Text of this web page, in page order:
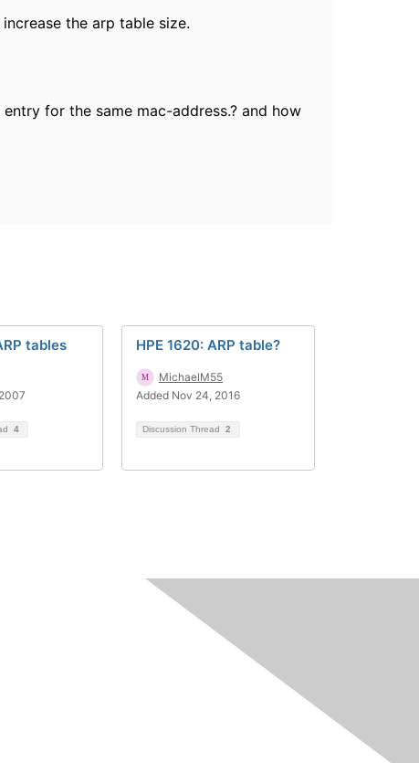
the arp table size.
for the same mac-address.? and how
tables
4
HPE 1620: ARP table?
MichaelM55
Added Nov 24, 2016
Discussion Thread 2